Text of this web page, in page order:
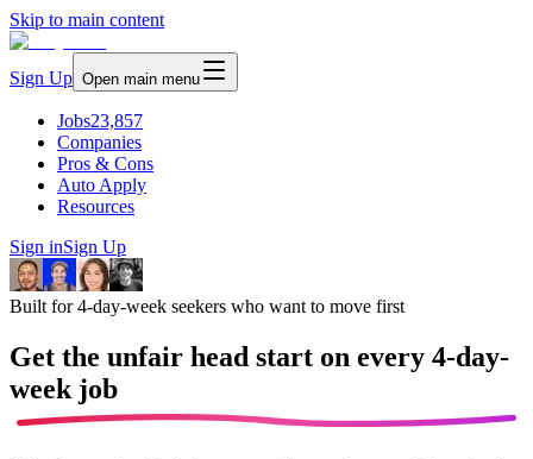
Skip to main content
Sign Up Open main menu
Jobs23,857
Companies
Pros & Cons
Auto Apply
Resources
Sign inSign Up
Built for 4-day-week seekers who want to move first
Get the unfair head start on every 4-day-
week job